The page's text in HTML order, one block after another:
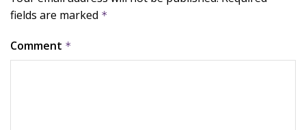
fields are marked *
Comment *